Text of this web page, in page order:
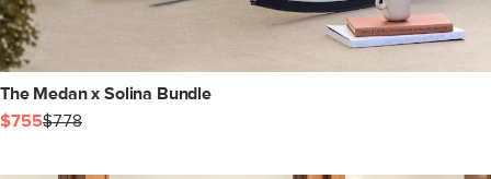
The Medan x Solina Bundle
$755$778